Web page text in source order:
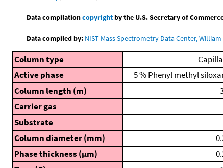
Data compilationcopyrightby the U.S. Secretary of
Data compiled by: NIST Mass Spectrometry Data Center,
Column type
Active phase
5 % Phenyl methyl
Column length (m)
Carrier gas
Substrate
Column diameter (mm)
Phase thickness (μm)